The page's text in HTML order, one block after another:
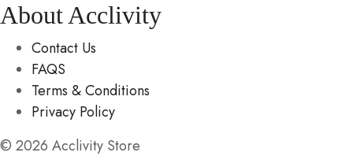
About Acclivity
Contact Us
FAQS
Terms & Conditions
Privacy Policy
© 2026 Acclivity Store